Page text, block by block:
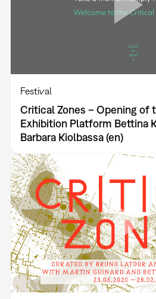
Festival
Critical Zones – Opening of
Exhibition Platform Bettina
Barbara Kiolbassa (en)